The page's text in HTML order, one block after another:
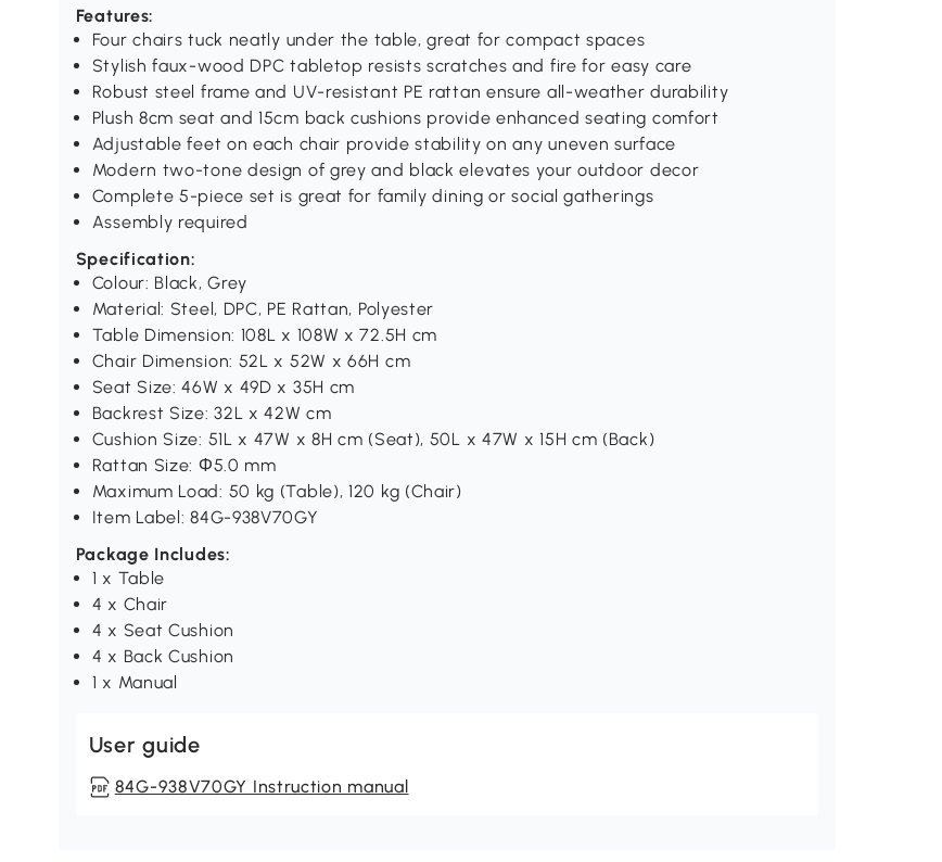
Features:
Four chairs tuck neatly under the table, great for compact spaces
Stylish faux-wood DPC tabletop resists scratches and fire for easy care
Robust steel frame and UV-resistant PE rattan ensure all-weather durability
Plush 8cm seat and 15cm back cushions provide enhanced seating comfort
Adjustable feet on each chair provide stability on any uneven surface
Modern two-tone design of grey and black elevates your outdoor decor
Complete 5-piece set is great for family dining or social gatherings
Assembly required
Specification:
Colour: Black, Grey
Material: Steel, DPC, PE Rattan, Polyester
Table Dimension: 108L x 108W x 72.5H cm
Chair Dimension: 52L x 52W x 66H cm
Seat Size: 46W x 49D x 35H cm
Backrest Size: 32L x 42W cm
Cushion Size: 51L x 47W x 8H cm (Seat), 50L x 47W x 15H cm (Back)
Rattan Size: Φ5.0 mm
Maximum Load: 50 kg (Table), 120 kg (Chair)
Item Label: 84G-938V70GY
Package Includes:
1 x Table
4 x Chair
4 x Seat Cushion
4 x Back Cushion
1 x Manual
User guide
84G-938V70GY Instruction manual